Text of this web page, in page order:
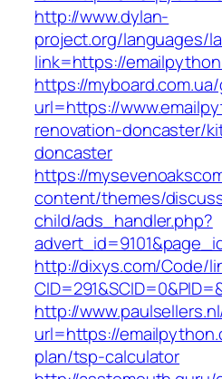
http://www.dylan-
project.org/languages/
link=https://
https://
url=https://
renovation-doncaster/
doncaster
https://
content/themes/
child/ads_handler.php?
http://dixys.com/Code/
http://
url=https://
plan/tsp-calculator